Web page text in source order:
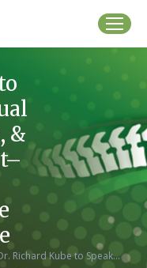
&
Richard Kube to Speak…